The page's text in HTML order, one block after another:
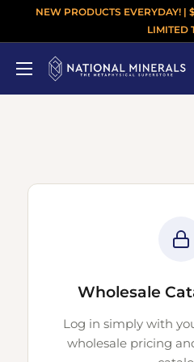
NEW PRODUCTS EVERYDAY! |
LIMITED
Wholesale
Log in simply with
wholesale pricing